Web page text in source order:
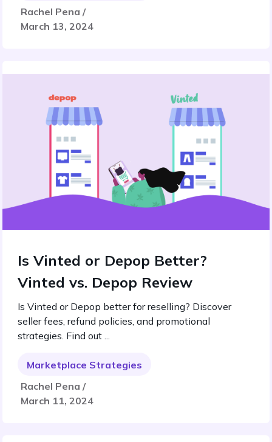
Rachel Pena /
March 13, 2024
Is Vinted or Depop Better?
Vinted vs. Depop Review
Is Vinted or Depop better for reselling? Discover
seller fees, refund policies, and promotional
strategies. Find out ...
Marketplace Strategies
Rachel Pena /
March 11, 2024